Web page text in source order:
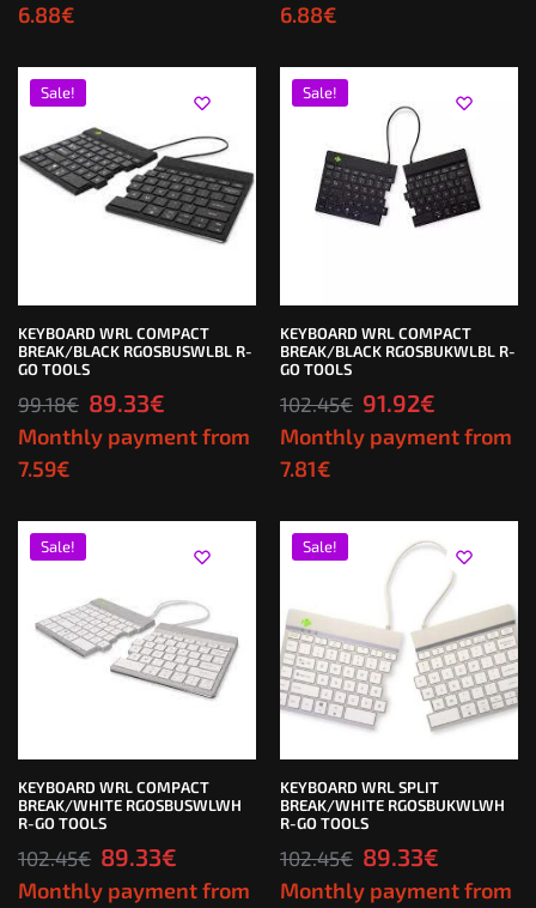
6.88€
6.88€
Sale!
KEYBOARD WRL COMPACT
BREAK/BLACK RGOSBUSWLBL R-
GO TOOLS
99.18€ 89.33€
Monthly payment from
7.59€
Sale!
KEYBOARD WRL COMPACT
BREAK/BLACK RGOSBUKWLBL R-
GO TOOLS
102.45€ 91.92€
Monthly payment from
7.81€
Sale!
KEYBOARD WRL COMPACT
BREAK/WHITE RGOSBUSWLWH
R-GO TOOLS
102.45€ 89.33€
Monthly payment from
Sale!
KEYBOARD WRL SPLIT
BREAK/WHITE RGOSBUKWLWH
R-GO TOOLS
102.45€ 89.33€
Monthly payment from